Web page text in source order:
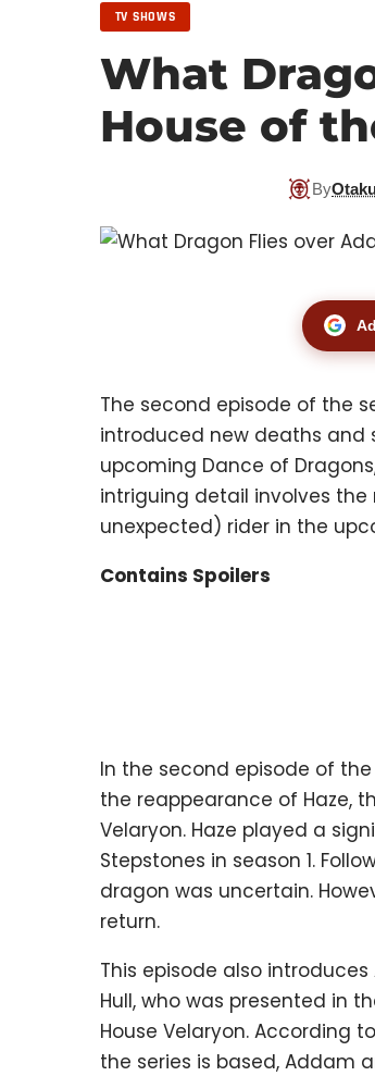
TV SHOWS
What
House of
By
The second episode of the
introduced new deaths and
upcoming Dance of
intriguing detail involves
unexpected) rider in the
Contains Spoilers
In the second episode of
the reappearance of Haze,
Velaryon. Haze played a
Stepstones in season 1.
dragon was uncertain.
return.
This episode also
Hull, who was presented in
House Velaryon. According
the series is based, Addam